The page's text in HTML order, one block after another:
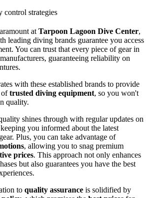
atTarpoon Lagoon Dive Center,
leading diving brands guarantee you access
You can trust that every piece of gear in
guaranteeing reliability on
with these established brands to provide
oftrusted diving equipment, so you won't
quality.
shines through with regular updates on
you informed about the latest
Plus, you can take advantage of
, allowing you to snag premium
prices. This approach not only enhances
but also guarantees you have the best
to quality assurance is solidified by